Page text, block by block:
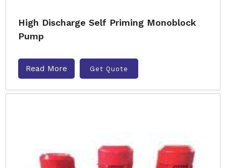
High Discharge Self Priming Monoblock
Pump
Read More Get Quote